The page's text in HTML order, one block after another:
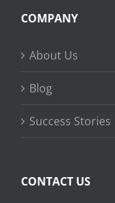
COMPANY
About Us
Blog
Success Stories
CONTACT US